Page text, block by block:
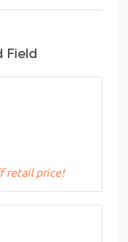
Field
retail price!